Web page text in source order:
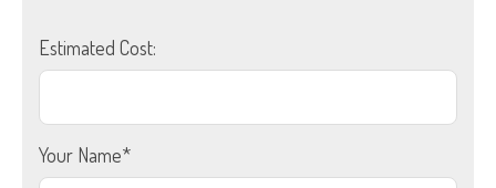
Estimated Cost:
Your Name*